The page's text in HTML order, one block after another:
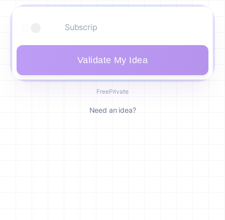
Validate My Idea
FreePrivate
Need an idea?